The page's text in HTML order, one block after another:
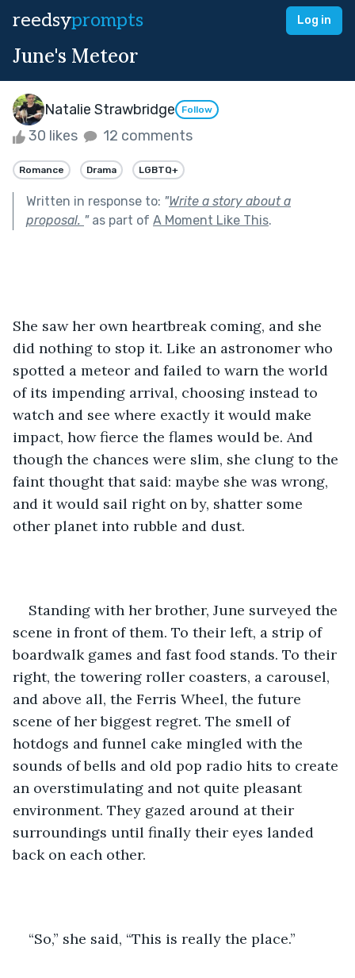
reedsyprompts Log in
June's Meteor
Natalie Strawbridge Follow
30 likes 12 comments
Romance Drama LGBTQ+
Written in response to: "Write a story about a
proposal. "as part of A Moment Like This.
She saw her own heartbreak coming, and she
did nothing to stop it. Like an astronomer who
spotted a meteor and failed to warn the world
of its impending arrival, choosing instead to
watch and see where exactly it would make
impact, how fierce the flames would be. And
though the chances were slim, she clung to the
faint thought that said: maybe she was wrong,
and it would sail right on by, shatter some
other planet into rubble and dust.
Standing with her brother, June surveyed the
scene in front of them. To their left, a strip of
boardwalk games and fast food stands. To their
right, the towering roller coasters, a carousel,
and above all, the Ferris Wheel, the future
scene of her biggest regret. The smell of
hotdogs and funnel cake mingled with the
sounds of bells and old pop radio hits to create
an overstimulating and not quite pleasant
environment. They gazed around at their
surroundings until finally their eyes landed
back on each other.
“So,” she said, “This is really the place.”